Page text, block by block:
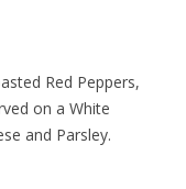
Red Peppers,
on a White
and Parsley.